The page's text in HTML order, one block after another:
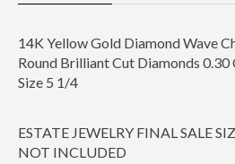
14K Yellow Gold Diamond Wave
Round Brilliant Cut Diamonds 0.30
Size 5 1/4
ESTATE JEWELRY FINAL SALE
NOT INCLUDED